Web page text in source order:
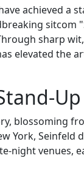
achieved a
sitcom
sharp
elevated the
blossoming
York, Seinfeld
night venues,